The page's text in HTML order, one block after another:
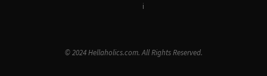
i
© 2024 Hellaholics.com. All Rights Reserved.